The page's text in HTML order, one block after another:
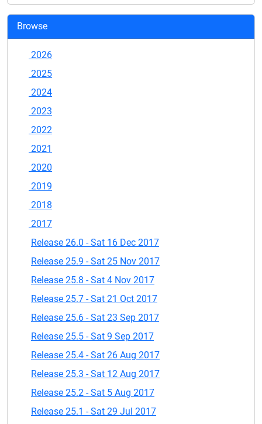
Browse
2026
2025
2024
2023
2022
2021
2020
2019
2018
2017
Release 26.0 - Sat 16 Dec 2017
Release 25.9 - Sat 25 Nov 2017
Release 25.8 - Sat 4 Nov 2017
Release 25.7 - Sat 21 Oct 2017
Release 25.6 - Sat 23 Sep 2017
Release 25.5 - Sat 9 Sep 2017
Release 25.4 - Sat 26 Aug 2017
Release 25.3 - Sat 12 Aug 2017
Release 25.2 - Sat 5 Aug 2017
Release 25.1 - Sat 29 Jul 2017